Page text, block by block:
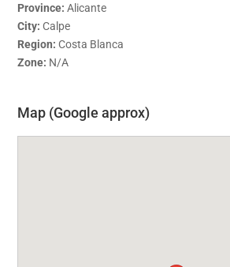
Province: Alicante
City: Calpe
Region: Costa Blanca
Zone: N/A
Map (Google approx)